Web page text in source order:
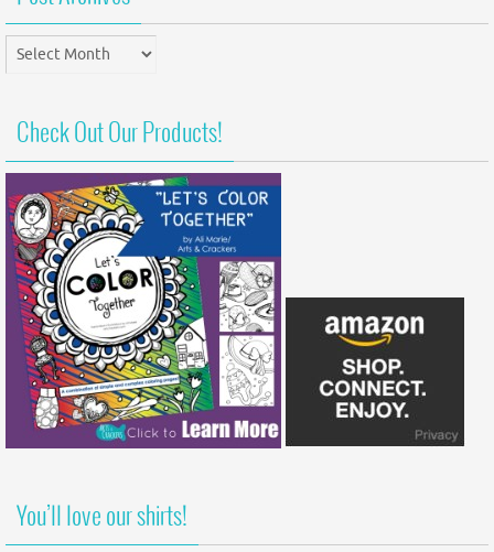
Post
Archives
Check Out Our Products!
You’ll love our shirts!